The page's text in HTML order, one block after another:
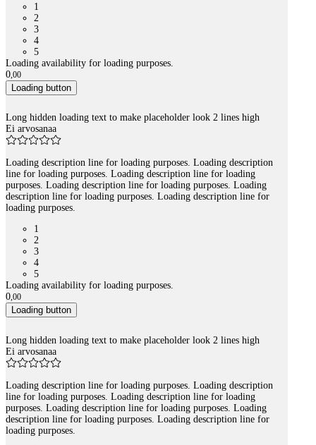
1
2
3
4
5
Loading availability for loading purposes.
0,00
Loading button
Long hidden loading text to make placeholder look 2 lines high
Ei arvosanaa
Loading description line for loading purposes. Loading description
line for loading purposes. Loading description line for loading
purposes. Loading description line for loading purposes. Loading
description line for loading purposes. Loading description line for
loading purposes.
1
2
3
4
5
Loading availability for loading purposes.
0,00
Loading button
Long hidden loading text to make placeholder look 2 lines high
Ei arvosanaa
Loading description line for loading purposes. Loading description
line for loading purposes. Loading description line for loading
purposes. Loading description line for loading purposes. Loading
description line for loading purposes. Loading description line for
loading purposes.